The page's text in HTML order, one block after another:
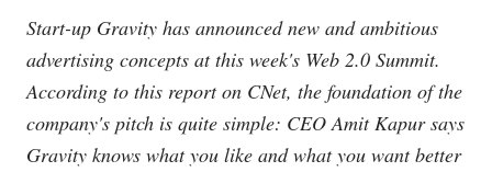
Start-up Gravity has announced new and ambitious
advertising concepts at this week's Web 2.0 Summit.
According to this report on CNet, the foundation of the
company's pitch is quite simple: CEO Amit Kapur says
Gravity knows what you like and what you want better